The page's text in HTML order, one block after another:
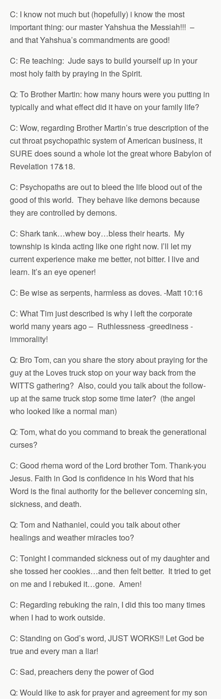
C: I know not much but (hopefully) i know the most
important thing: our master Yahshua the Messiah!!! –
and that Yahshua’s commandments are good!
C: Re teaching: Jude says to build yourself up in your
most holy faith by praying in the Spirit.
Q: To Brother Martin: how many hours were you putting in
typically and what effect did it have on your family life?
C: Wow, regarding Brother Martin’s true description of the
cut throat psychopathic system of American business, it
SURE does sound a whole lot the great whore Babylon of
Revelation 17&18.
C: Psychopaths are out to bleed the life blood out of the
good of this world. They behave like demons because
they are controlled by demons.
C: Shark tank…whew boy…bless their hearts. My
township is kinda acting like one right now. I’ll let my
current experience make me better, not bitter. I live and
learn. It’s an eye opener!
C: Be wise as serpents, harmless as doves. -Matt 10:16
C: What Tim just described is why I left the corporate
world many years ago – Ruthlessness -greediness -
immorality!
Q: Bro Tom, can you share the story about praying for the
guy at the Loves truck stop on your way back from the
WITTS gathering? Also, could you talk about the follow-
up at the same truck stop some time later? (the angel
who looked like a normal man)
Q: Tom, what do you command to break the generational
curses?
C: Good rhema word of the Lord brother Tom. Thank-you
Jesus. Faith in God is confidence in his Word that his
Word is the final authority for the believer concerning sin,
sickness, and death.
Q: Tom and Nathaniel, could you talk about other
healings and weather miracles too?
C: Tonight I commanded sickness out of my daughter and
she tossed her cookies…and then felt better. It tried to get
on me and I rebuked it…gone. Amen!
C: Regarding rebuking the rain, I did this too many times
when I had to work outside.
C: Standing on God’s word, JUST WORKS!! Let God be
true and every man a liar!
C: Sad, preachers deny the power of God
Q: Would like to ask for prayer and agreement for my son